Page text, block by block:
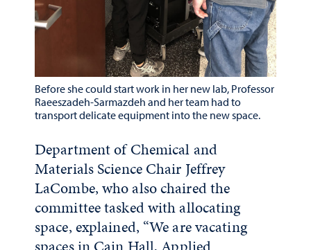
Before she could start work in her new lab, Professor
Raeeszadeh-Sarmazdeh and her team had to
transport delicate equipment into the new space.
Department of Chemical and
Materials Science Chair Jeffrey
LaCombe, who also chaired the
committee tasked with allocating
space, explained, “We are vacating